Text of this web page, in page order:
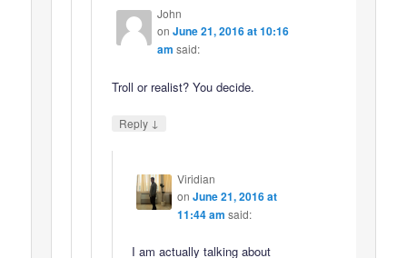
John
on June 21, 2016 at 10:16
am said:
Troll or realist? You decide.
Reply ↓
Viridian
on June 21, 2016 at
11:44 am said:
I am actually talking about